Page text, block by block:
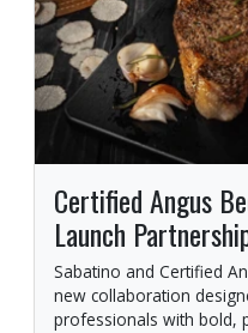
Certified Angus
Launch
Sabatino and Certified
new collaboration
professionals with bold,